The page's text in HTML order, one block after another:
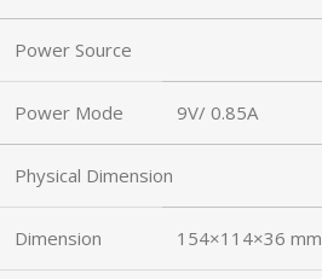
Power Source
Power Mode 9V/ 0.85A
Physical Dimension
Dimension 154×114×36 mm